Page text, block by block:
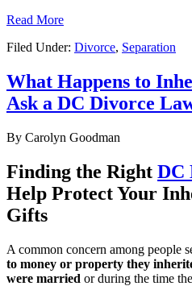
Read More
Filed Under: Divorce, Separation
What Happens to
Ask a DC Divorce
By Carolyn Goodman
Finding the Right DC
Help Protect Your
Gifts
A common concern among people
to money or property they
were married or during the time